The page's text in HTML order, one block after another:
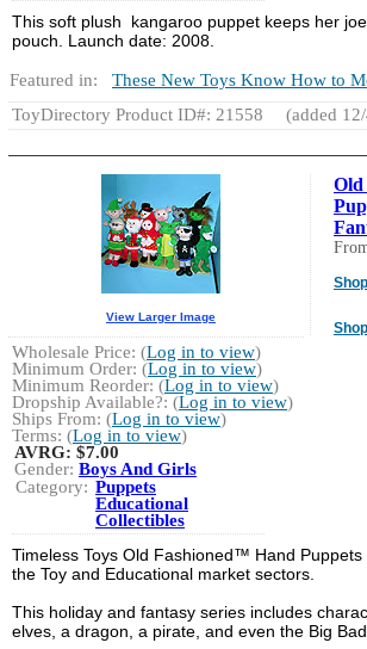
This soft plush kangaroo puppet keeps her
pouch. Launch date: 2008.
Featured in: These New Toys Know How to
ToyDirectory Product ID#: 21558
(added
Old
View Larger Image
Wholesale Price: (Log in to view)
Minimum Order: (Log in to view)
Minimum Reorder: (Log in to view)
Dropship Available?: (Log in to view)
Ships From: (Log in to view)
Terms: (Log in to view)
AVRG:$7.00
Gender: Boys And Girls
Category: Puppets
Educational
Collectibles
Timeless Toys Old Fashioned™ Hand
the Toy and Educational market sectors.
This holiday and fantasy series includes
elves, a dragon, a pirate, and even the Big Bad